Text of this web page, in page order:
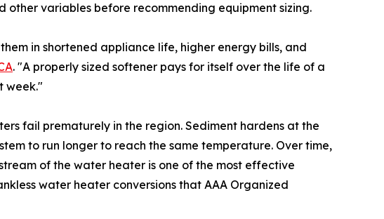
other variables before recommending equipment sizing.
in shortened appliance life, higher energy bills, and
. "A properly sized softener pays for itself over the life of a
week."
fail prematurely in the region. Sediment hardens at the
to run longer to reach the same temperature. Over time,
of the water heater is one of the most effective
water heater conversions that AAA Organized